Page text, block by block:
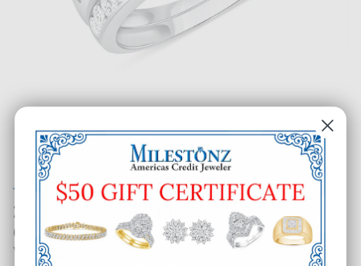
2 CT. T.W. Ladies Fancy Curved
Channel Princess Diamond
Wedding Set